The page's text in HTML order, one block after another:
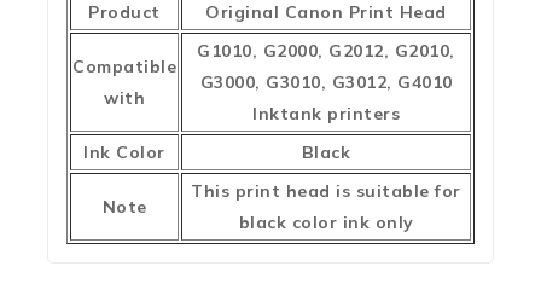
Product Original Canon Print Head
Compatible
with
G1010, G2000, G2012, G2010,
G3000, G3010, G3012, G4010
Inktank printers
Ink Color
Black
Note
This print head is suitable for
black color ink only